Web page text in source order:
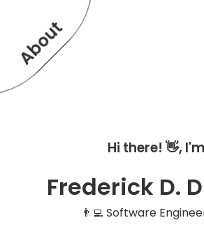
Hi there! 👋, I'm
Frederick D.
👨‍💻 Software
About